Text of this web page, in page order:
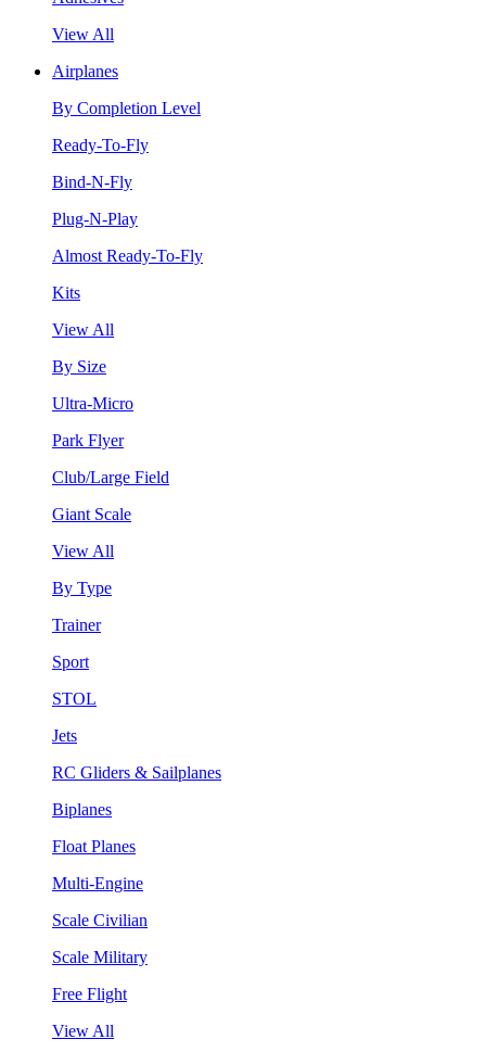
View All
Airplanes
By Completion Level
Ready-To-Fly
Bind-N-Fly
Plug-N-Play
Almost Ready-To-Fly
Kits
View All
By Size
Ultra-Micro
Park Flyer
Club/Large Field
Giant Scale
View All
By Type
Trainer
Sport
STOL
Jets
RC Gliders & Sailplanes
Biplanes
Float Planes
Multi-Engine
Scale Civilian
Scale Military
Free Flight
View All